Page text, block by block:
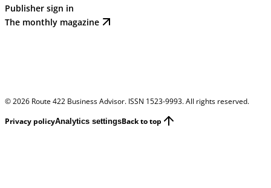
Publisher sign in
The monthly magazine
©2026 Route 422 Business Advisor. ISSN 1523-9993. All rights reserved.
Privacy policyAnalytics settingsBack to top